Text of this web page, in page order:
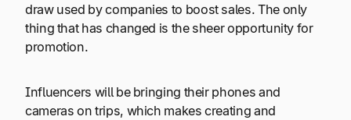
draw used by companies to boost sales. The only
thing that has changed is the sheer opportunity for
promotion.
Influencers will be bringing their phones and
cameras on trips, which makes creating and